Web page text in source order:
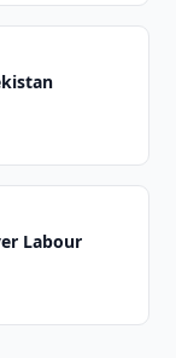
Labour